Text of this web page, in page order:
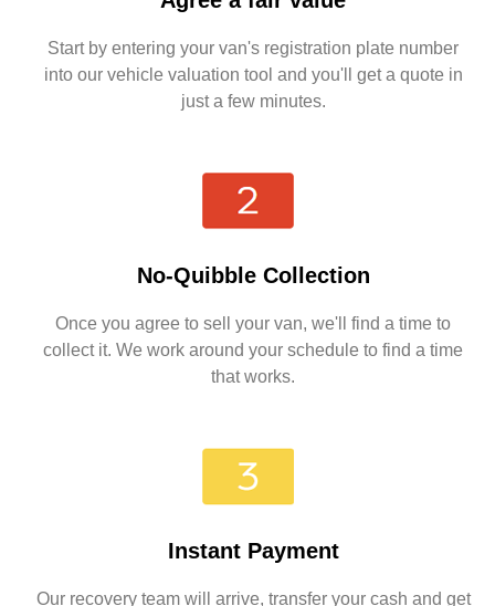
Start by entering your van's registration plate number
into our vehicle valuation tool and you'll get a quote in
just a few minutes.
No-Quibble Collection
Once you agree to sell your van, we'll find a time to
collect it. We work around your schedule to find a time
that works.
Instant Payment
Our recovery team will arrive, transfer your cash and get